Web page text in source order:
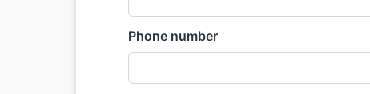
Phone number